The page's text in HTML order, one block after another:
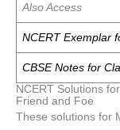
Also Access
NCERT Exemplar
CBSE Notes for
NCERT Solutions
Friend and Foe
These solutions for